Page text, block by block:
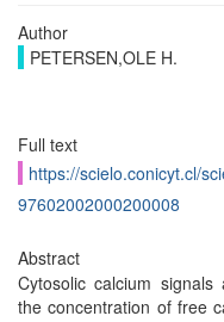
Author
PETERSEN,OLE H.
Full text
https://scielo.conicyt.cl/
97602002000200008
Abstract
Cytosolic calcium
the concentration of free